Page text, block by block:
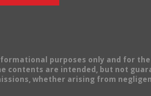
purposes only and for
contents are intended, but not
whether arising from